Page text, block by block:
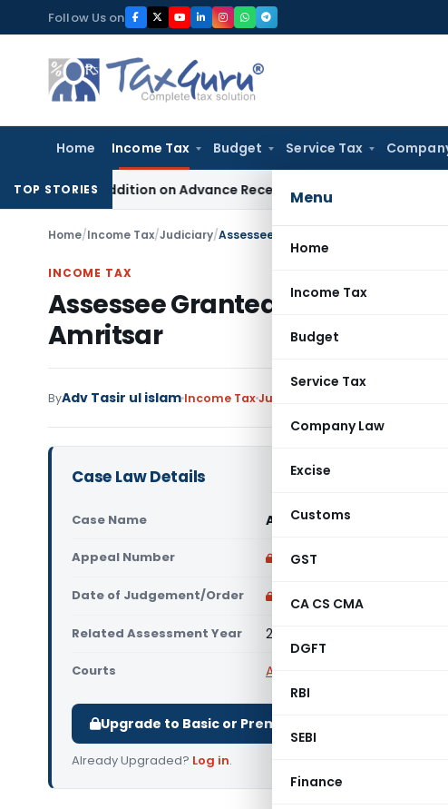
to
content
Follow Us on
Home Income Tax Budget Service Tax
Menu
Home
Income Tax
Budget
Service Tax
Company Law
Excise
Customs
GST
CA CS CMA
DGFT
RBI
SEBI
Finance
TOP STORIES
68 Addition on Advance Received & Refunded Through Banking
Home/Income Tax/Judiciary/Assessee Granted Opportunity to
INCOME TAX
Assessee Granted Opportunity
Amritsar
ByAdv Tasir ul islam Income TaxJudiciary
Case Law Details
Case Name Abdul Hamid Nachar Vs
Appeal Number Only available for paid
Date of Judgement/Order Only available for paid
Related Assessment Year 2014-15
Courts All ITAT
Upgrade to Basic or Premium to download.
Already Upgraded? Log in.